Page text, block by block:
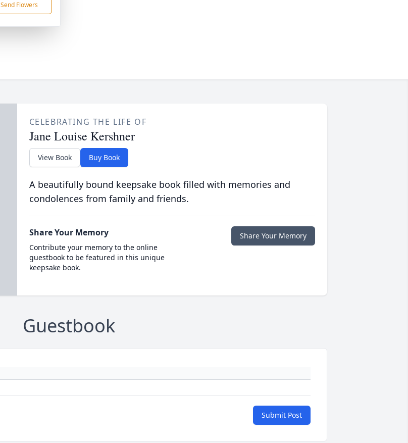
Send Flowers
CELEBRATING THE LIFE OF
Jane Louise Kershner
View Book Buy Book
A beautifully bound keepsake book filled with memories and
condolences from family and friends.
Share Your Memory
Contribute your memory to the online
guestbook to be featured in this unique
keepsake book.
Share Your Memory
Guestbook
Submit Post